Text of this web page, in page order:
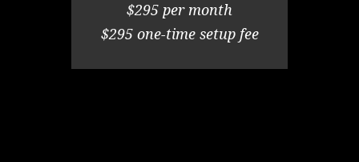
$295 per month
$295 one-time setup fee